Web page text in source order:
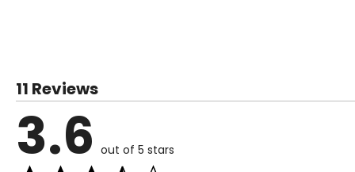
11 Reviews
3.6 out of 5 stars